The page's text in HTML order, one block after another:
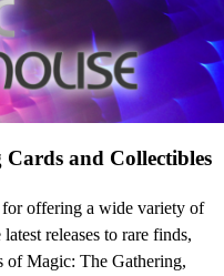
and Collectibles
offering a wide variety of
releases to rare finds,
Magic: The Gathering,